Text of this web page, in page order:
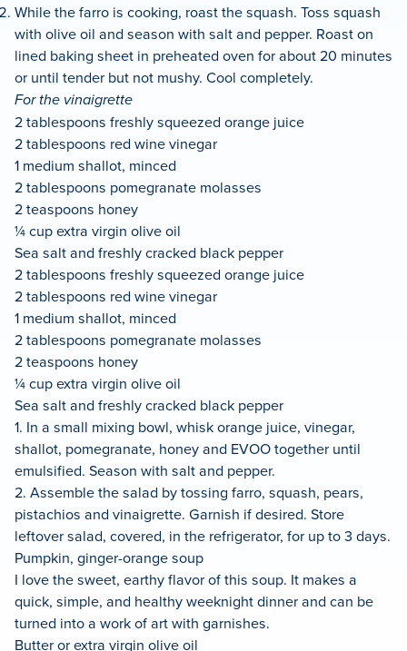
While the farro is cooking, roast the squash. Toss squash
with olive oil and season with salt and pepper. Roast on
lined baking sheet in preheated oven for about 20 minutes
or until tender but not mushy. Cool completely.
For the vinaigrette
2 tablespoons freshly squeezed orange juice
2 tablespoons red wine vinegar
1 medium shallot, minced
2 tablespoons pomegranate molasses
2 teaspoons honey
¼ cup extra virgin olive oil
Sea salt and freshly cracked black pepper
2 tablespoons freshly squeezed orange juice
2 tablespoons red wine vinegar
1 medium shallot, minced
2 tablespoons pomegranate molasses
2 teaspoons honey
¼ cup extra virgin olive oil
Sea salt and freshly cracked black pepper
1. In a small mixing bowl, whisk orange juice, vinegar,
shallot, pomegranate, honey and EVOO together until
emulsified. Season with salt and pepper.
2. Assemble the salad by tossing farro, squash, pears,
pistachios and vinaigrette. Garnish if desired. Store
leftover salad, covered, in the refrigerator, for up to 3 days.
Pumpkin, ginger-orange soup
I love the sweet, earthy flavor of this soup. It makes a
quick, simple, and healthy weeknight dinner and can be
turned into a work of art with garnishes.
Butter or extra virgin olive oil